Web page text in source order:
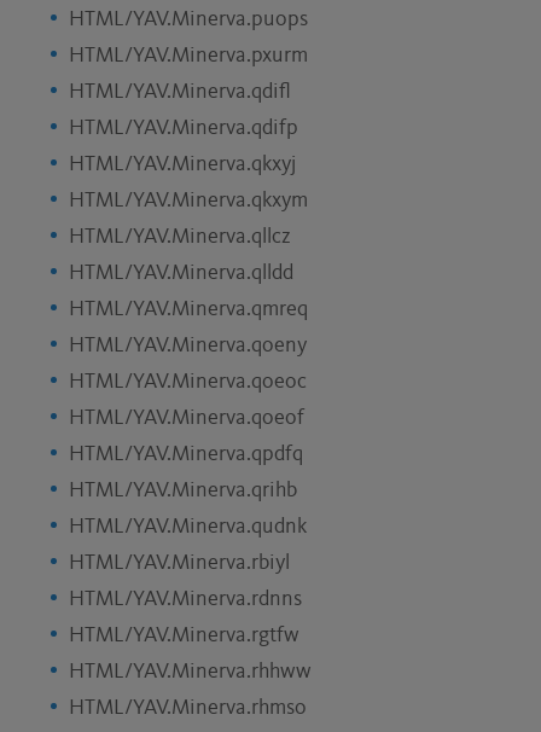
HTML/YAV.Minerva.puops
HTML/YAV.Minerva.pxurm
HTML/YAV.Minerva.qdifl
HTML/YAV.Minerva.qdifp
HTML/YAV.Minerva.qkxyj
HTML/YAV.Minerva.qkxym
HTML/YAV.Minerva.qllcz
HTML/YAV.Minerva.qlldd
HTML/YAV.Minerva.qmreq
HTML/YAV.Minerva.qoeny
HTML/YAV.Minerva.qoeoc
HTML/YAV.Minerva.qoeof
HTML/YAV.Minerva.qpdfq
HTML/YAV.Minerva.qrihb
HTML/YAV.Minerva.qudnk
HTML/YAV.Minerva.rbiyl
HTML/YAV.Minerva.rdnns
HTML/YAV.Minerva.rgtfw
HTML/YAV.Minerva.rhhww
HTML/YAV.Minerva.rhmso